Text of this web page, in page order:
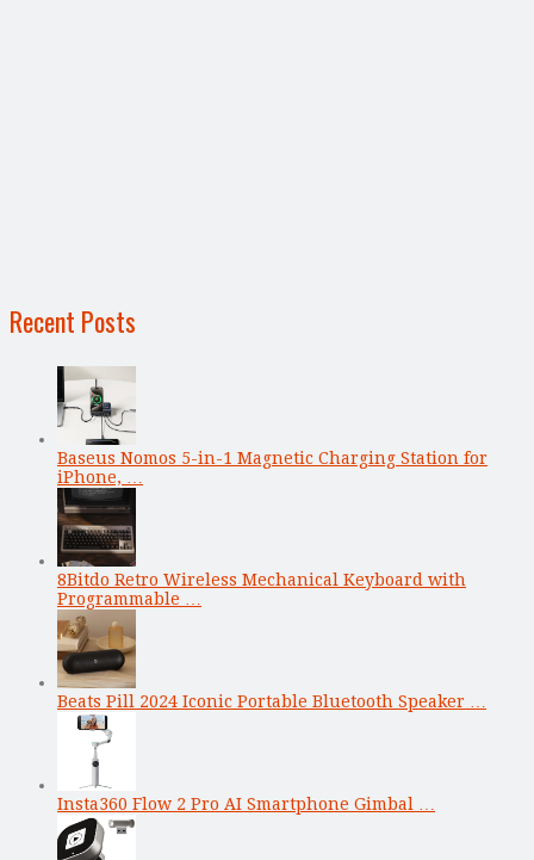
Recent Posts
Baseus Nomos 5-in-1 Magnetic Charging Station for
iPhone, …
8Bitdo Retro Wireless Mechanical Keyboard with
Programmable …
Beats Pill 2024 Iconic Portable Bluetooth Speaker …
Insta360 Flow 2 Pro AI Smartphone Gimbal …